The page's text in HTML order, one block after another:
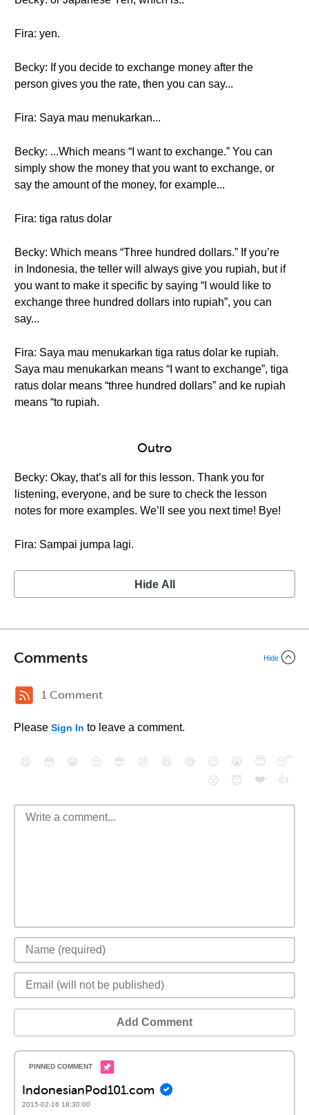
Fira: yen.
Becky: If you decide to exchange money after the
person gives you the rate, then you can say...
Fira: Saya mau menukarkan...
Becky: ...Which means “I want to exchange.” You can
simply show the money that you want to exchange, or
say the amount of the money, for example...
Fira: tiga ratus dolar
Becky: Which means “Three hundred dollars.” If you’re
in Indonesia, the teller will always give you rupiah, but if
you want to make it specific by saying “I would like to
exchange three hundred dollars into rupiah”, you can
say...
Fira: Saya mau menukarkan tiga ratus dolar ke rupiah.
Saya mau menukarkan means “I want to exchange”, tiga
ratus dolar means “three hundred dollars” and ke rupiah
means “to rupiah.
Outro
Becky: Okay, that’s all for this lesson. Thank you for
listening, everyone, and be sure to check the lesson
notes for more examples. We’ll see you next time! Bye!
Fira: Sampai jumpa lagi.
Hide All
Comments Hide
1 Comment
Please Sign In to leave a comment.
😄 😳 😁 😒 😎 😠 😆 😅 😉 😭 😇
😴
😮
😈 ❤️ 👍
Add Comment
IndonesianPod101.com
2015-02-16 18:30:00